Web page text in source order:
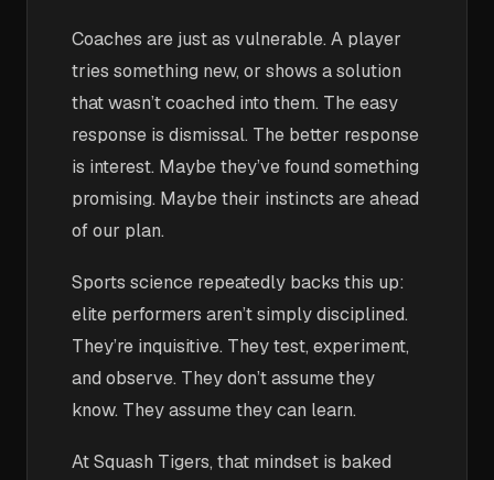
Coaches are just as vulnerable. A player
tries something new, or shows a solution
that wasn’t coached into them. The easy
response is dismissal. The better response
is interest. Maybe they’ve found something
promising. Maybe their instincts are ahead
of our plan.
Sports science repeatedly backs this up:
elite performers aren’t simply disciplined.
They’re inquisitive. They test, experiment,
and observe. They don’t assume they
know. They assume they can learn.
At Squash Tigers, that mindset is baked